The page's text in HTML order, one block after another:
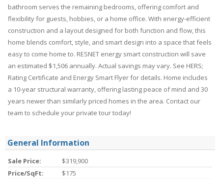
bathroom serves the remaining bedrooms, offering comfort and
flexibility for guests, hobbies, or a home office. With energy-efficient
construction and a layout designed for both function and flow, this
home blends comfort, style, and smart design into a space that feels
easy to come home to. RESNET energy smart construction will save
an estimated $1,506 annually. Actual savings may vary. See HERS;
Rating Certificate and Energy Smart Flyer for details. Home includes
a 10-year structural warranty, offering lasting peace of mind and 30
years newer than similarly priced homes in the area. Contact our
team to schedule your private tour today!
General Information
Sale Price:
$319,900
Price/SqFt:
$175